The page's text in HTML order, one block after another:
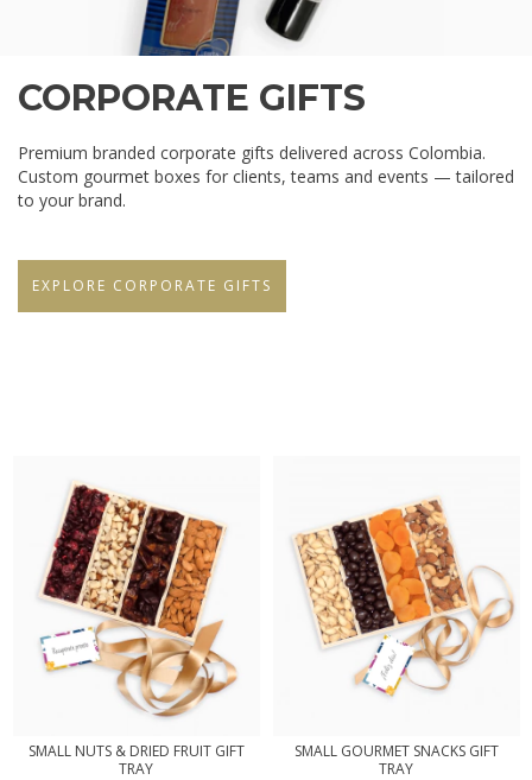
CORPORATE GIFTS
Premium branded corporate gifts delivered across Colombia.
Custom gourmet boxes for clients, teams and events — tailored
to your brand.
EXPLORE CORPORATE GIFTS
SMALL NUTS & DRIED FRUIT GIFT
TRAY
SMALL GOURMET SNACKS GIFT
TRAY